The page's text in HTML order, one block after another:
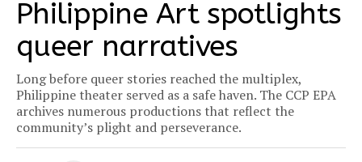
Philippine Art spotlights
queer narratives
Long before queer stories reached the multiplex,
Philippine theater served as a safe haven. The CCP EPA
archives numerous productions that reflect the
community’s plight and perseverance.